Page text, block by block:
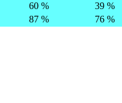
60 % 39 %
87 % 76 %